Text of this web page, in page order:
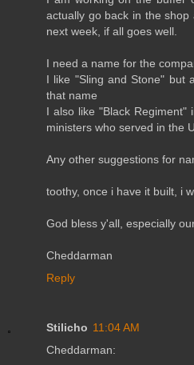
actually go back in the
next week, if all goes well.
I need a name for the
I like "Sling and Stone" but
that name
I also like "Black Regiment"
ministers who served in the
Any other suggestions for
toothy, once i have it built, i
God bless y'all, especially
Cheddarman
Reply
Stilicho 11:04 AM
Cheddarman: